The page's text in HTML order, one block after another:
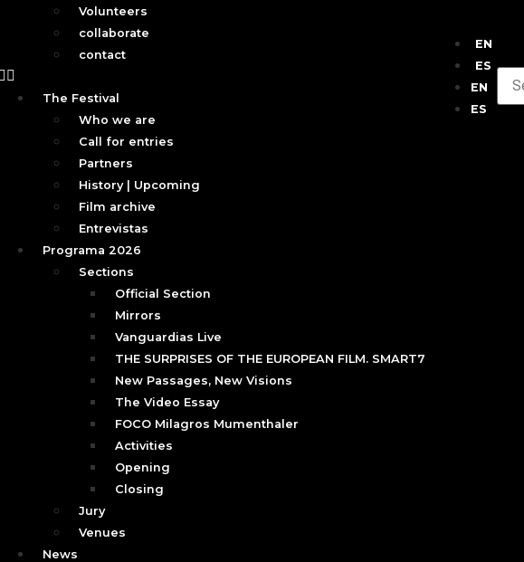
Volunteers
collaborate
contact
The Festival
Who we are
Call for entries
Partners
History | Upcoming
Film archive
Entrevistas
Programa 2026
Sections
Official Section
Mirrors
Vanguardias Live
THE SURPRISES OF THE EUROPEAN FILM. SMART7
New Passages, New Visions
The Video Essay
FOCO Milagros Mumenthaler
Activities
Opening
Closing
Jury
Venues
News
EN
ES
EN
ES